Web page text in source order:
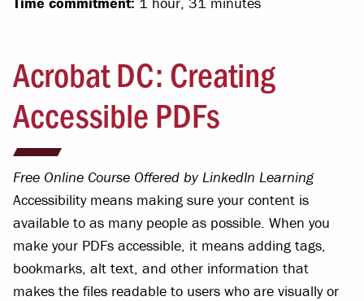
Acrobat DC: Creating
Accessible PDFs
Free Online Course Offered by LinkedIn Learning
Accessibility means making sure your content is
available to as many people as possible. When you
make your PDFs accessible, it means adding tags,
bookmarks, alt text, and other information that
makes the files readable to users who are visually or